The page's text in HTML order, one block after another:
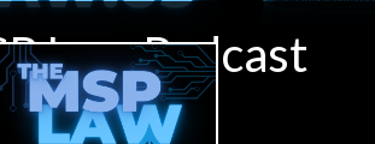
Law Podcast
tfafinski/feed.xml